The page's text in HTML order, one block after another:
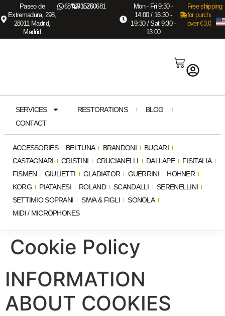
Paseo de
Extremadura, 298,
28011 Madrid,
Madrid
687673575
915260681
Mon - Fri 9:30 -
14:00 / 16:30 -
19:30 / Sat 9:30 -
13:00
Free shipping
for purchases
over €3,000
ACCESSORIES BELTUNA BRANDONI
BUGARI
CASTAGNARI
CRISTINI CRUCIANELLI DALLAPE
FISITALIA
FISMEN
GIULIETTI GLADIATOR GUERRINI
HOHNER
KORG
PIATANESI ROLAND SCANDALLI
SERENELLINI
SETTIMIO SOPRANI
SIWA & FIGLI
SONOLA
MIDI / MICROPHONES
SERVICES RESTORATIONS
BLOG
CONTACT
Cookie Policy
INFORMATION
ABOUT COOKIES